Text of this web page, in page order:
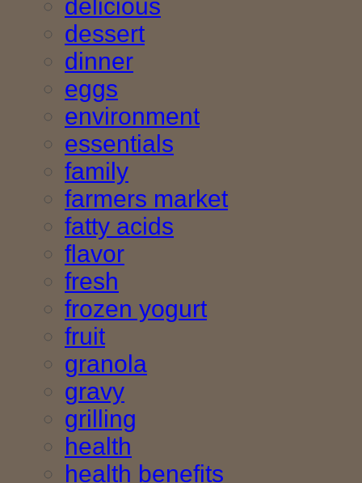
delicious
dessert
dinner
eggs
environment
essentials
family
farmers market
fatty acids
flavor
fresh
frozen yogurt
fruit
granola
gravy
grilling
health
health benefits